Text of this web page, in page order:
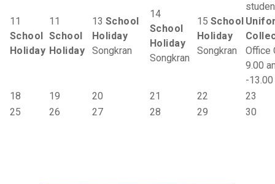
11
School
Holiday
11
School
Holiday
13 School
Holiday
Songkran
14
School
Holiday
Songkran
15 School
Holiday
Songkran
Office
9.00
-
18
19 20 21 22
23
25
26 27 28 29 30